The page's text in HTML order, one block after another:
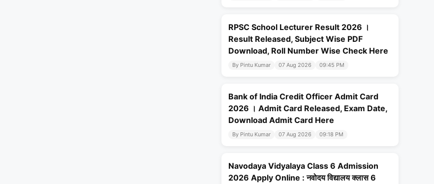
RPSC School Lecturer Result 2026 ।
Result Released, Subject Wise PDF
Download, Roll Number Wise Check Here
By Pintu Kumar 07 Aug 2026 09:45 PM
Bank of India Credit Officer Admit Card
2026 । Admit Card Released, Exam Date,
Download Admit Card Here
By Pintu Kumar 07 Aug 2026 09:18 PM
Navodaya Vidyalaya Class 6 Admission
2026 Apply Online : नवोदय विद्यालय क्लास 6